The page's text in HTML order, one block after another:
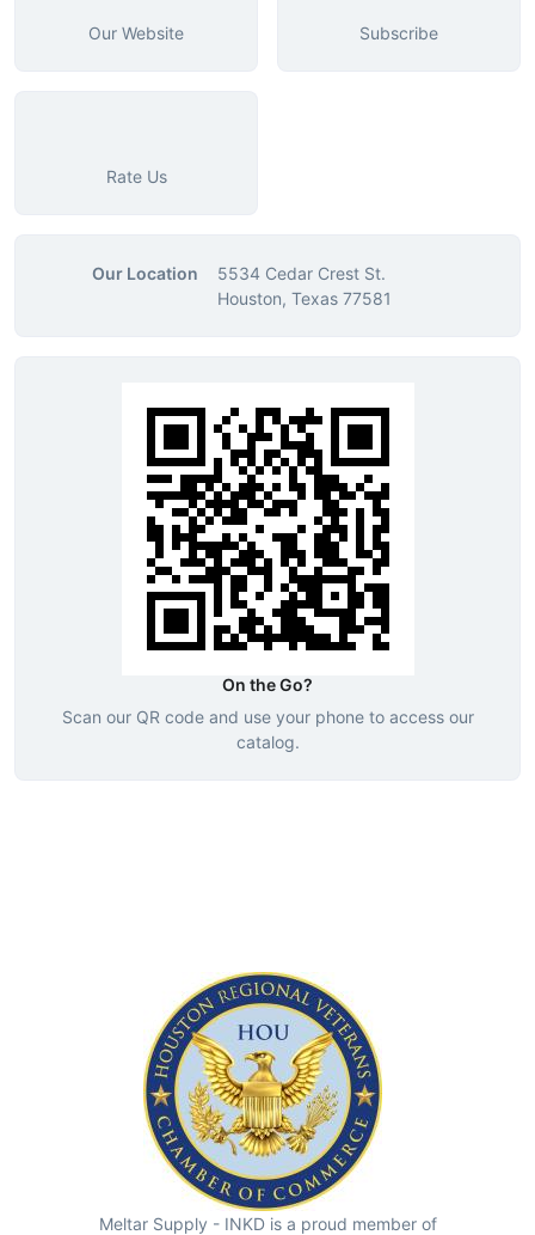
Our Website Subscribe
Rate Us
Our Location
5534 Cedar Crest St.
Houston, Texas 77581
On the Go?
Scan our QR code and use your phone to access our
catalog.
Meltar Supply - INKD is a proud member of